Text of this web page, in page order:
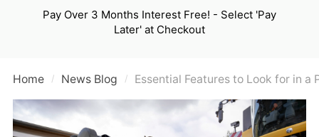
Pay Over 3 Months Interest Free! - Select 'Pay
Later' at Checkout
Home / News Blog / Essential Features to Look for in a